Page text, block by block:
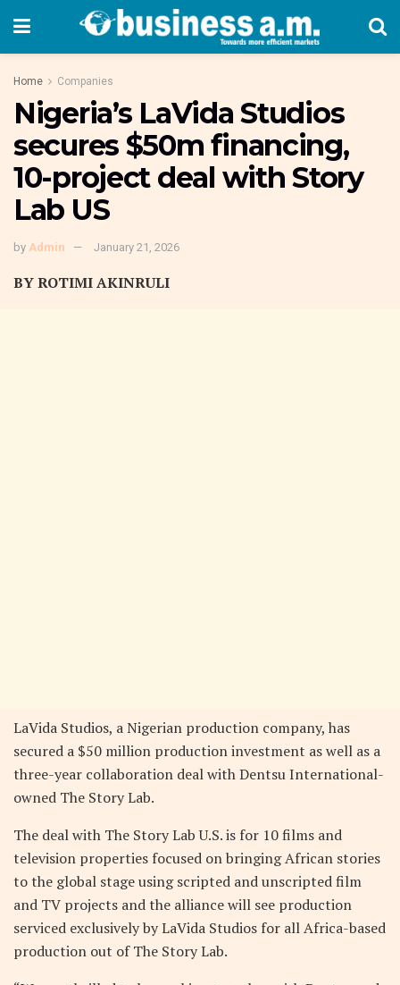
Home Companies
Nigeria’s LaVida Studios
secures $50m financing,
10-project deal with Story
Lab US
by Admin January 21, 2026
BY ROTIMI AKINRULI
LaVida Studios, a Nigerian production company, has
secured a $50 million production investment as well as a
three-year collaboration deal with Dentsu International-
owned The Story Lab.
The deal with The Story Lab U.S. is for 10 films and
television properties focused on bringing African stories
to the global stage using scripted and unscripted film
and TV projects and the alliance will see production
serviced exclusively by LaVida Studios for all Africa-based
production out of The Story Lab.